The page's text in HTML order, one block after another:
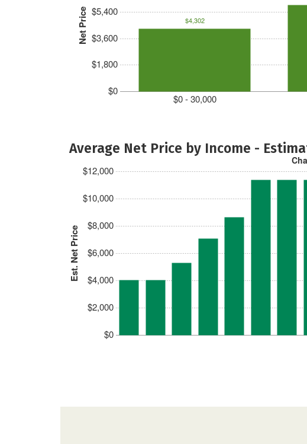
Net Price
$0
$1,800
$3,600
$5,400
$0 - 30,000
$4,302
Average Net Price by Income -
Est. Net Price
$0
$2,000
$4,000
$6,000
$8,000
$10,000
$12,000